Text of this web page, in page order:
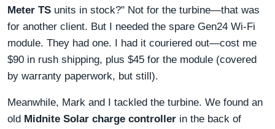
Meter TS units in stock?" Not for the turbine—that was
for another client. But I needed the spare Gen24 Wi-Fi
module. They had one. I had it couriered out—cost me
$90 in rush shipping, plus $45 for the module (covered
by warranty paperwork, but still).
Meanwhile, Mark and I tackled the turbine. We found an
old Midnite Solar charge controller in the back of